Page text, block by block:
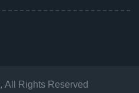
, All Rights Reserved